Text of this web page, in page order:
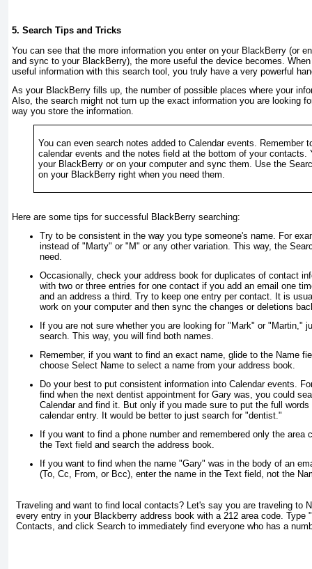
5. Search Tips and Tricks
You can see that the more information you enter on your BlackBerry (or
and sync to your BlackBerry), the more useful the device becomes.
useful information with this search tool, you truly have a very powerful
As your BlackBerry fills up, the number of possible places where your
Also, the search might not turn up the exact information you are looking
way you store the information.
You can even search notes added to Calendar events. Remember
calendar events and the notes field at the bottom of your contacts.
your BlackBerry or on your computer and sync them. Use the
on your BlackBerry right when you need them.
Here are some tips for successful BlackBerry searching:
Try to be consistent in the way you type someone's name. For
instead of "Marty" or "M" or any other variation. This way, the
need.
Occasionally, check your address book for duplicates of contact
with two or three entries for one contact if you add an email one
and an address a third. Try to keep one entry per contact. It is
work on your computer and then sync the changes or deletions
If you are not sure whether you are looking for "Mark" or "Martin,"
search. This way, you will find both names.
Remember, if you want to find an exact name, glide to the Name
choose Select Name to select a name from your address book.
Do your best to put consistent information into Calendar events.
find when the next dentist appointment for Gary was, you could
Calendar and find it. But only if you made sure to put the full
calendar entry. It would be better to just search for "dentist."
If you want to find a phone number and remembered only the area
the Text field and search the address book.
If you want to find when the name "Gary" was in the body of an
(To, Cc, From, or Bcc), enter the name in the Text field, not the
Traveling and want to find local contacts? Let's say you are traveling to
every entry in your Blackberry address book with a 212 area code. Type
Contacts , and click Search to immediately find everyone who has a